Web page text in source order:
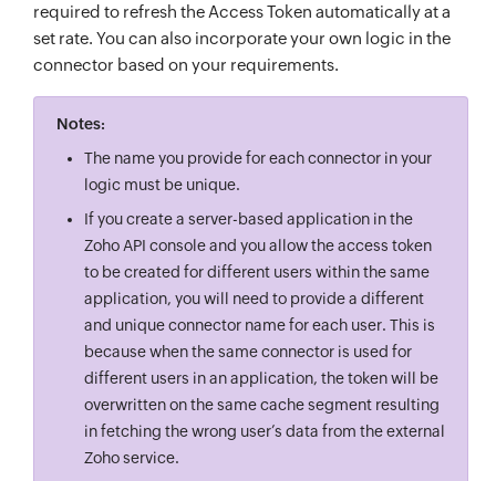
required to refresh the Access Token automatically at a
set rate. You can also incorporate your own logic in the
connector based on your requirements.
Notes:
The name you provide for each connector in your
logic must be unique.
If you create a server-based application in the
Zoho API console and you allow the access token
to be created for different users within the same
application, you will need to provide a different
and unique connector name for each user. This is
because when the same connector is used for
different users in an application, the token will be
overwritten on the same cache segment resulting
in fetching the wrong user’s data from the external
Zoho service.